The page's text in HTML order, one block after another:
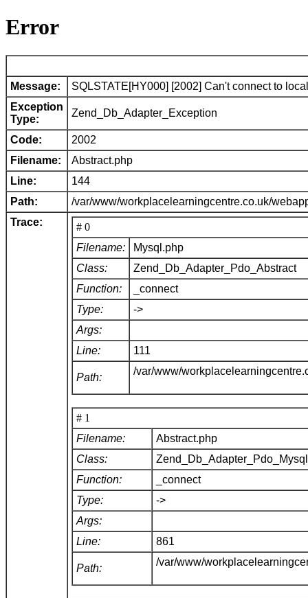
Error
Message:
SQLSTATE[HY000] [2002] Can't connect to
Exception
Type:
Zend_Db_Adapter_Exception
Code:
2002
Filename:
Abstract.php
Line:
144
Path:
/var/www/workplacelearningcentre.co.uk/
Trace:
# 0
Filename:
Mysql.php
Class:
Zend_Db_Adapter_Pdo_Abstract
Function:
_connect
Type:
->
Args:
Line:
111
Path:
/var/www/
# 1
Filename:
Abstract.php
Class:
Function:
_connect
Type:
->
Args:
Line:
861
Path:
/var/www/